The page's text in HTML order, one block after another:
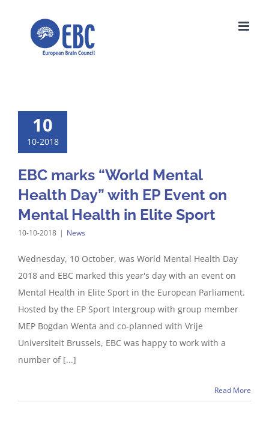
10
10-2018
EBC marks “World Mental
Health Day” with EP Event on
Mental Health in Elite Sport
10-10-2018 | News
Wednesday, 10 October, was World Mental Health Day
2018 and EBC marked this year's day with an event on
Mental Health in Elite Sport in the European Parliament.
Hosted by the EP Sport Intergroup with group member
MEP Bogdan Wenta and co-planned with Vrije
Universiteit Brussels, EBC was happy to work with a
number of [...]
Read More